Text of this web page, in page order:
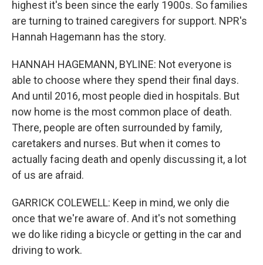
highest it's been since the early 1900s. So families
are turning to trained caregivers for support. NPR's
Hannah Hagemann has the story.
HANNAH HAGEMANN, BYLINE: Not everyone is
able to choose where they spend their final days.
And until 2016, most people died in hospitals. But
now home is the most common place of death.
There, people are often surrounded by family,
caretakers and nurses. But when it comes to
actually facing death and openly discussing it, a lot
of us are afraid.
GARRICK COLEWELL: Keep in mind, we only die
once that we're aware of. And it's not something
we do like riding a bicycle or getting in the car and
driving to work.